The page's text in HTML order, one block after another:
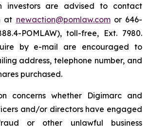
investors are advised to contact
at newaction@pomlaw.comor 646-
POMLAW), toll-free, Ext. 7980.
by e-mail are encouraged to
address, telephone number, and
purchased.
concerns whether Digimarc and
and/or directors have engaged
or other unlawful business